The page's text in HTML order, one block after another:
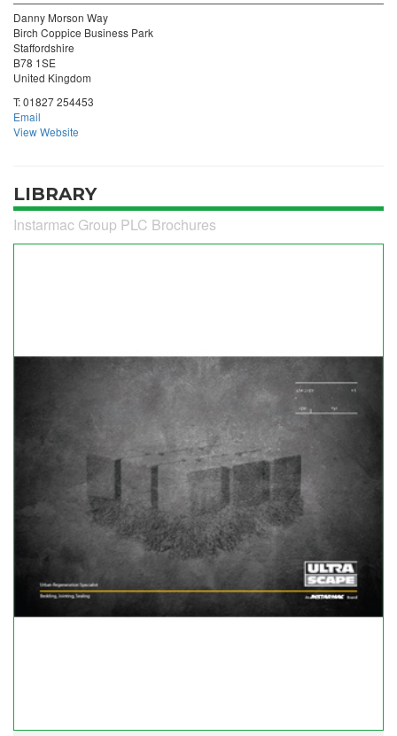
Danny Morson Way
Birch Coppice Business Park
Staffordshire
B78 1SE
United Kingdom
T:01827 254453
Email
View Website
LIBRARY
Instarmac Group PLC Brochures